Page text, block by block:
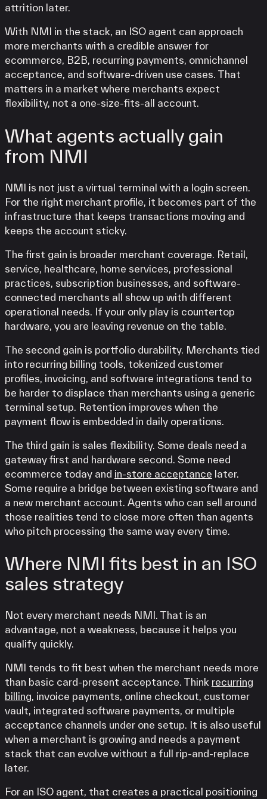
attrition later.
With NMI in the stack, an ISO agent can approach
more merchants with a credible answer for
ecommerce, B2B, recurring payments, omnichannel
acceptance, and software-driven use cases. That
matters in a market where merchants expect
flexibility, not a one-size-fits-all account.
What agents actually gain
from NMI
NMI is not just a virtual terminal with a login screen.
For the right merchant profile, it becomes part of the
infrastructure that keeps transactions moving and
keeps the account sticky.
The first gain is broader merchant coverage. Retail,
service, healthcare, home services, professional
practices, subscription businesses, and software-
connected merchants all show up with different
operational needs. If your only play is countertop
hardware, you are leaving revenue on the table.
The second gain is portfolio durability. Merchants tied
into recurring billing tools, tokenized customer
profiles, invoicing, and software integrations tend to
be harder to displace than merchants using a generic
terminal setup. Retention improves when the
payment flow is embedded in daily operations.
The third gain is sales flexibility. Some deals need a
gateway first and hardware second. Some need
ecommerce today and in-store acceptance later.
Some require a bridge between existing software and
a new merchant account. Agents who can sell around
those realities tend to close more often than agents
who pitch processing the same way every time.
Where NMI fits best in an ISO
sales strategy
Not every merchant needs NMI. That is an
advantage, not a weakness, because it helps you
qualify quickly.
NMI tends to fit best when the merchant needs more
than basic card-present acceptance. Think recurring
billing , invoice payments, online checkout, customer
vault, integrated software payments, or multiple
acceptance channels under one setup. It is also useful
when a merchant is growing and needs a payment
stack that can evolve without a full rip-and-replace
later.
For an ISO agent, that creates a practical positioning